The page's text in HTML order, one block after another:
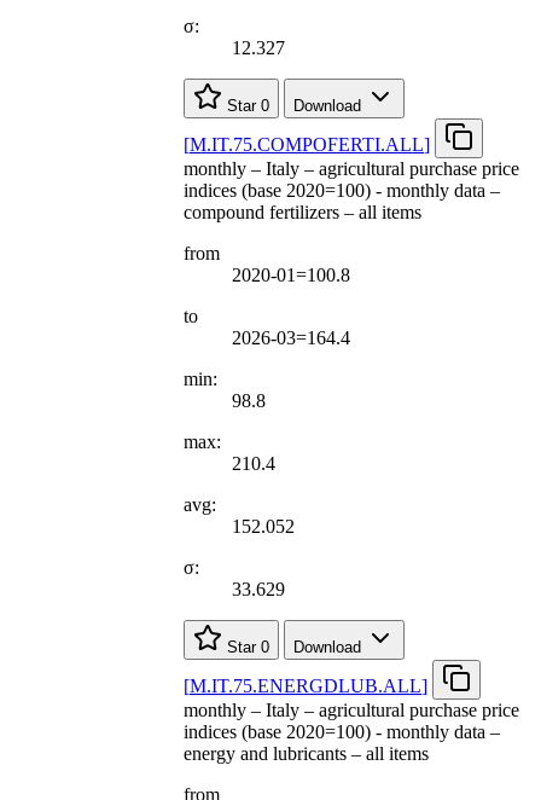
σ:
12.327
Star 0 Download
[M.IT.75.COMPOFERTI.ALL]
monthly – Italy – agricultural purchase price
indices (base 2020=100) - monthly data –
compound fertilizers – all items
from
2020-01=100.8
to
2026-03=164.4
min:
98.8
max:
210.4
avg:
152.052
σ:
33.629
Star 0 Download
[M.IT.75.ENERGDLUB.ALL]
monthly – Italy – agricultural purchase price
indices (base 2020=100) - monthly data –
energy and lubricants – all items
from